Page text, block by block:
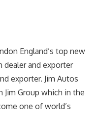
England’s top new
dealer and exporter
exporter. Jim Autos
Jim Group which in the
one of world’s